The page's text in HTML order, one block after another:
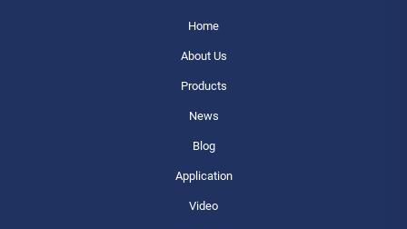
Home
About Us
Products
News
Blog
Application
Video